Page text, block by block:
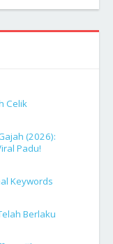
Celik
(2026):
Padu!
Keywords
Berlaku